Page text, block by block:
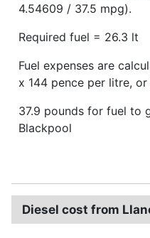
4.54609 / 37.5 mpg).
Required fuel = 26.3 lt
Fuel expenses are
x 144 pence per litre,
37.9 pounds for fuel to
Blackpool
Diesel cost from